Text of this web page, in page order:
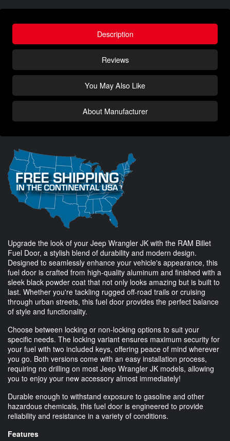
Description
Reviews
You May Also Like
About Manufacturer
Upgrade the look of your Jeep Wrangler JK with the RAM Billet
Fuel Door, a stylish blend of durability and modern design.
Designed to seamlessly enhance your vehicle's appearance, this
fuel door is crafted from high-quality aluminum and finished with a
sleek black powder coat that not only looks amazing but is built to
last. Whether you're tackling rugged off-road trails or cruising
through urban streets, this fuel door provides the perfect balance
of style and functionality.
Choose between locking or non-locking options to suit your
specific needs. The locking variant ensures maximum security for
your fuel with two included keys, offering peace of mind wherever
you go. Both versions come with an easy installation process,
requiring no drilling on most Jeep Wrangler JK models, allowing
you to enjoy your new accessory almost immediately!
Durable enough to withstand exposure to gasoline and other
hazardous chemicals, this fuel door is engineered to provide
reliability and resistance in a variety of conditions.
Features